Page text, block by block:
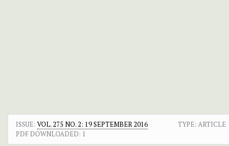
ISSUE: VOL. 275 NO. 2: 19 SEPTEMBER 2016 TYPE: ARTICLE
PDF DOWNLOADED: 1